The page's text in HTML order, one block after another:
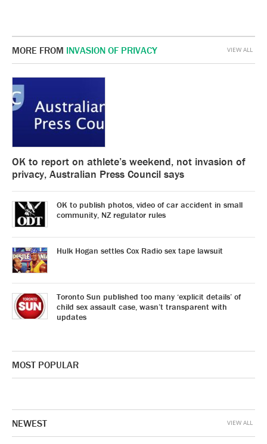
MORE FROM INVASION OF PRIVACY
OK to report on athlete’s weekend, not invasion of
privacy, Australian Press Council says
OK to publish photos, video of car accident in small
community, NZ regulator rules
Hulk Hogan settles Cox Radio sex tape lawsuit
Toronto Sun published too many ‘explicit details’ of
child sex assault case, wasn’t transparent with
updates
VIEW ALL
MOST POPULAR
NEWEST VIEW ALL